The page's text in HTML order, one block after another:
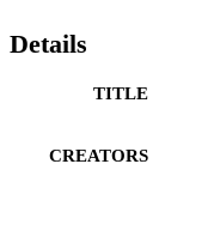
Details
TITLE
CREATORS